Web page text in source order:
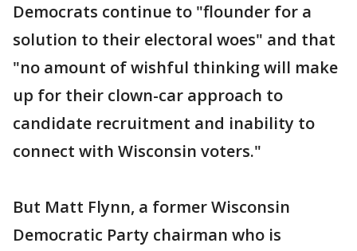
Democrats continue to "flounder for a
solution to their electoral woes" and that
"no amount of wishful thinking will make
up for their clown-car approach to
candidate recruitment and inability to
connect with Wisconsin voters."
But Matt Flynn, a former Wisconsin
Democratic Party chairman who is